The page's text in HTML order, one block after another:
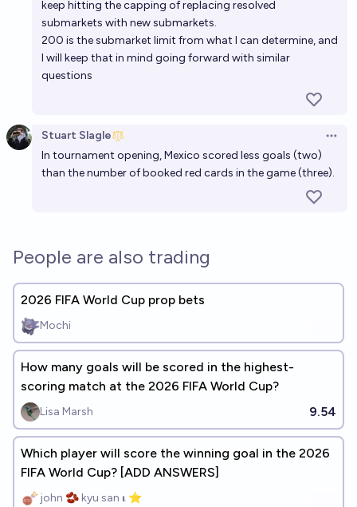
keep hitting the capping of replacing resolved
submarkets with new submarkets.
200 is the submarket limit from what I can determine, and
I will keep that in mind going forward with similar
questions
Stuart Slagle
In tournament opening, Mexico scored less goals (two)
than the number of booked red cards in the game (three).
People are also trading
2026 FIFA World Cup prop bets
Mochi
How many goals will be scored in the highest-
scoring match at the 2026 FIFA World Cup?
Lisa Marsh 9.54
Which player will score the winning goal in the 2026
FIFA World Cup? [ADD ANSWERS]
john 🫘 kyu san 𝛊 ⭐️